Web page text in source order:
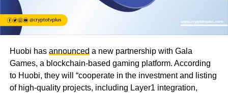
Huobi has announced a new partnership with Gala
Games, a blockchain-based gaming platform. According
to Huobi, they will “cooperate in the investment and listing
of high-quality projects, including Layer1 integration,